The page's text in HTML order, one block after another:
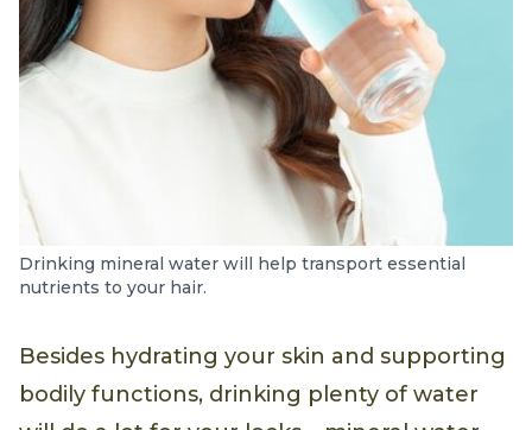
Drinking mineral water will help transport essential
Besides hydrating your skin and supporting
bodily functions, drinking plenty of water